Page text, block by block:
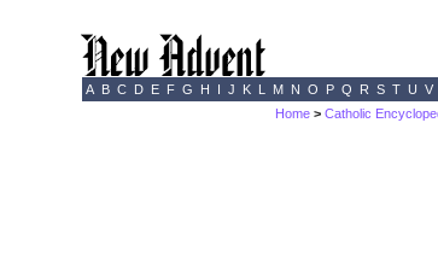
A B C D E F G H I J K L M N O P Q R S T U V
Home >Catholic